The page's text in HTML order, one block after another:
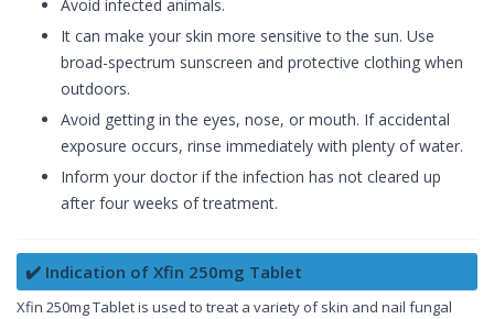
Avoid infected animals.
It can make your skin more sensitive to the sun. Use
broad-spectrum sunscreen and protective clothing when
outdoors.
Avoid getting in the eyes, nose, or mouth. If accidental
exposure occurs, rinse immediately with plenty of water.
Inform your doctor if the infection has not cleared up
after four weeks of treatment.
✔️ Indication of Xfin 250mg Tablet
Xfin 250mg Tablet is used to treat a variety of skin and nail fungal